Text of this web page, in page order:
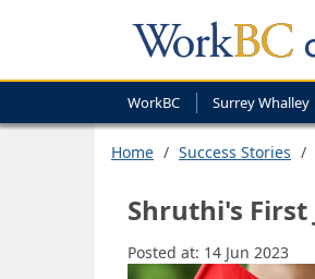
WorkBC Surrey Whalley
Home Success Stories
Shruthi's First
Posted at: 14 Jun 2023